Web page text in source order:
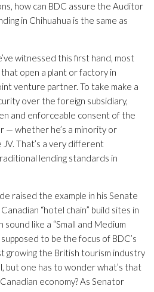
how can BDC assure the Auditor
in Chihuahua is the same as
witnessed this first hand, most
open a plant or factory in
venture partner. To take make a
over the foreign subsidiary,
and enforceable consent of the
— whether he’s a minority or
That’s a very different
lending standards in
raised the example in his Senate
“hotel chain” build sites in
sound like a “Small and Medium
to be the focus of BDC’s
growing the British tourism industry
but one has to wonder what’s that
economy? As Senator